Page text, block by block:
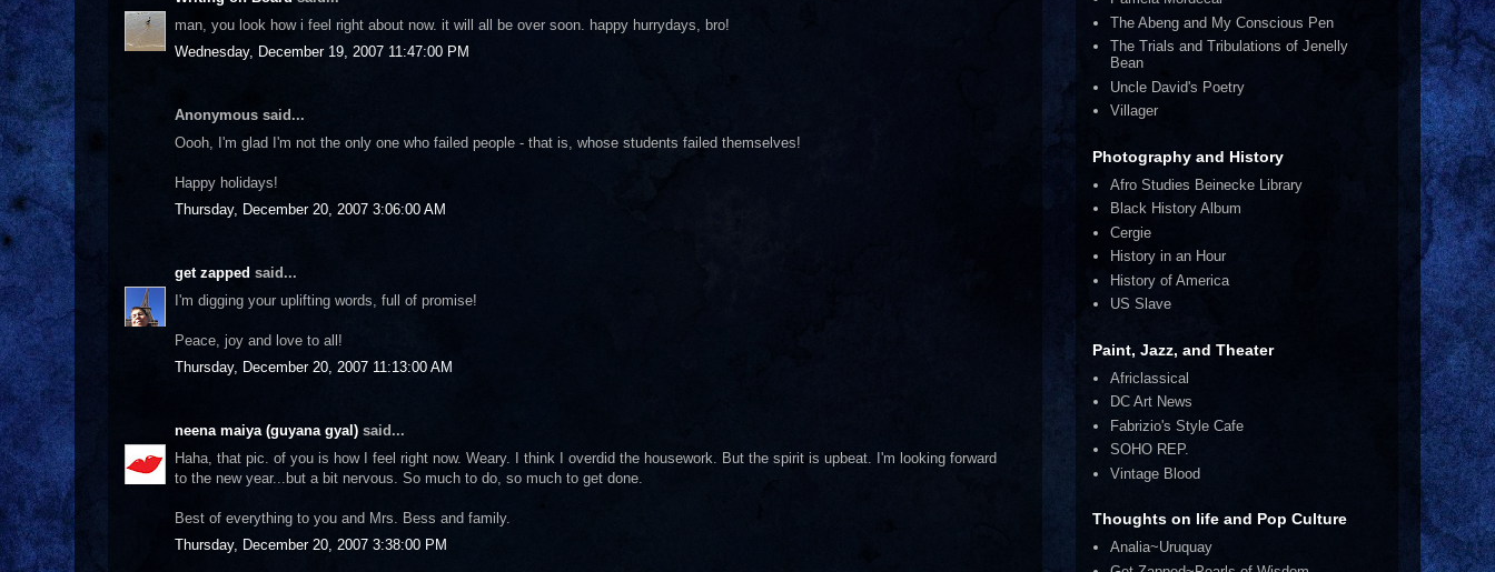
man, you look how i feel right about now. it will all be over soon. happy hurrydays, bro!
Wednesday, December 19, 2007 11:47:00 PM
Anonymous said...
Oooh, I'm glad I'm not the only one who failed people - that is, whose students failed themselves!
Happy holidays!
Thursday, December 20, 2007 3:06:00 AM
get zapped said...
I'm digging your uplifting words, full of promise!
Peace, joy and love to all!
Thursday, December 20, 2007 11:13:00 AM
neena maiya (guyana gyal) said...
Haha, that pic. of you is how I feel right now. Weary. I think I overdid the housework. But the spirit is upbeat. I'm looking forward
to the new year...but a bit nervous. So much to do, so much to get done.
Best of everything to you and Mrs. Bess and family.
Thursday, December 20, 2007 3:38:00 PM
The Abeng and My Conscious Pen
The Trials and Tribulations of Jenelly
Bean
Uncle David's Poetry
Villager
Photography and History
Afro Studies Beinecke Library
Black History Album
Cergie
History in an Hour
History of America
US Slave
Paint, Jazz, and Theater
Africlassical
DC Art News
Fabrizio's Style Cafe
SOHO REP.
Vintage Blood
Thoughts on life and Pop Culture
Analia~Uruquay